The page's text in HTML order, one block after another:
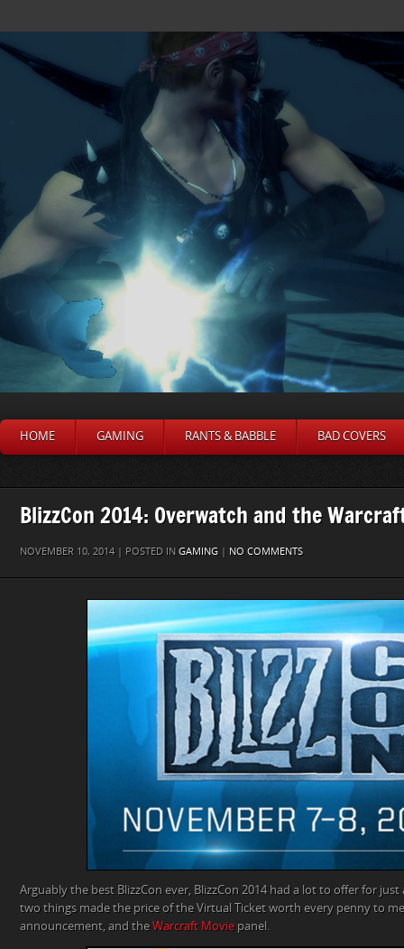
HOME GAMING RANTS & BABBLE BAD COVERS
BlizzCon 2014: Overwatch and the
NOVEMBER 10, 2014 | POSTED IN GAMING | NO COMMENTS
Arguably the best BlizzCon ever, BlizzCon 2014 had a lot to offer for
two things made the price of the Virtual Ticket worth every penny to
announcement, and the Warcraft Movie panel.